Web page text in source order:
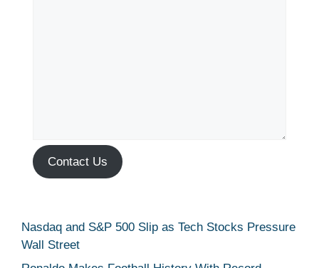
Contact Us
Nasdaq and S&P 500 Slip as Tech Stocks Pressure
Wall Street